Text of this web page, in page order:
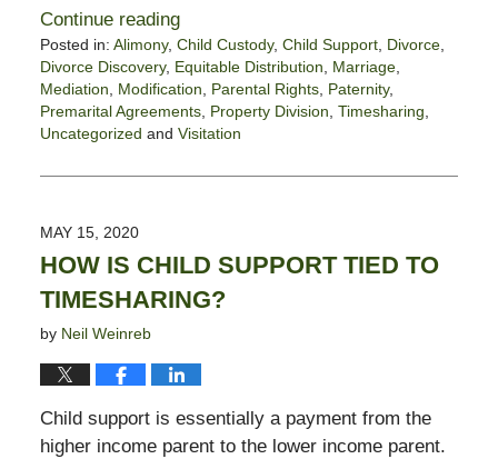
Continue reading
Posted in: Alimony, Child Custody, Child Support, Divorce,
Divorce Discovery, Equitable Distribution, Marriage,
Mediation, Modification, Parental Rights, Paternity,
Premarital Agreements, Property Division, Timesharing,
Uncategorized and Visitation
June
6:29
pm
MAY 15, 2020
HOW IS CHILD SUPPORT TIED TO
TIMESHARING?
by Neil Weinreb
Child support is essentially a payment from the
higher income parent to the lower income parent.